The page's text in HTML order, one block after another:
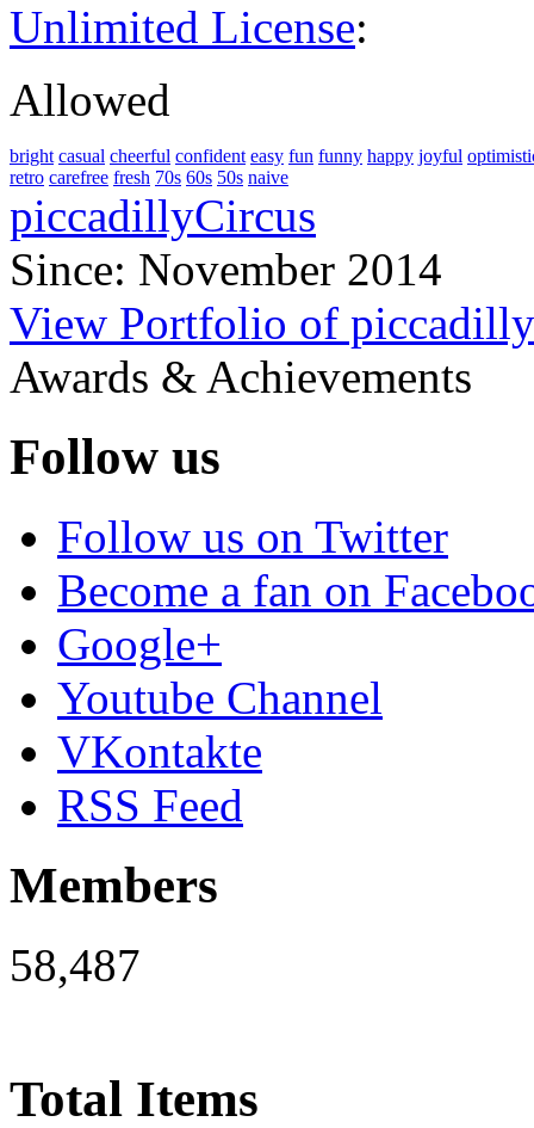
Unlimited License:
Allowed
bright casual cheerful confident easy fun funny happy joyful
retro carefree fresh 70s 60s 50s naive
piccadillyCircus
Since: November 2014
View Portfolio of
Awards & Achievements
Follow us
Follow us on Twitter
Become a fan on
Google+
Youtube Channel
VKontakte
RSS Feed
Members
58,487
Total Items